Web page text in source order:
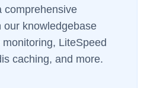
comprehensive
our knowledgebase
LiteSpeed
caching, and more.